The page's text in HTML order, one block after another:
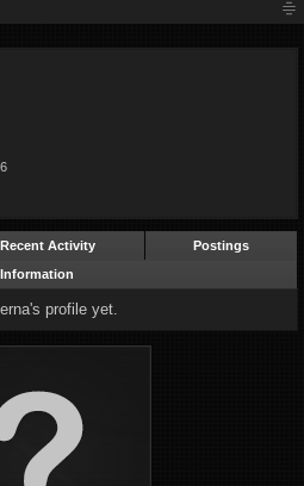
Recent Activity
Postings
Information
profile yet.